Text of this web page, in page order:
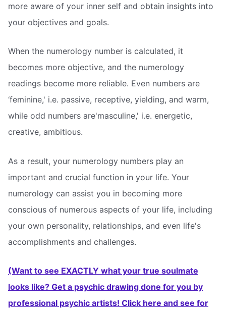
more aware of your inner self and obtain insights into
your objectives and goals.
When the numerology number is calculated, it
becomes more objective, and the numerology
readings become more reliable. Even numbers are
‘feminine,' i.e. passive, receptive, yielding, and warm,
while odd numbers are'masculine,' i.e. energetic,
creative, ambitious.
As a result, your numerology numbers play an
important and crucial function in your life. Your
numerology can assist you in becoming more
conscious of numerous aspects of your life, including
your own personality, relationships, and even life's
accomplishments and challenges.
(Want to see EXACTLY what your true soulmate
looks like? Get a psychic drawing done for you by
professional psychic artists! Click here and see for